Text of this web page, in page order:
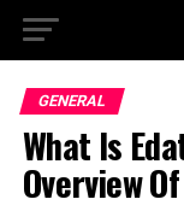
GENERAL
What Is
Overview